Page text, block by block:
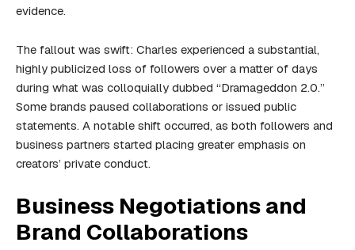
evidence.
The fallout was swift: Charles experienced a substantial,
highly publicized loss of followers over a matter of days
during what was colloquially dubbed “Dramageddon 2.0.”
Some brands paused collaborations or issued public
statements. A notable shift occurred, as both followers and
business partners started placing greater emphasis on
creators’ private conduct.
Business Negotiations and
Brand Collaborations